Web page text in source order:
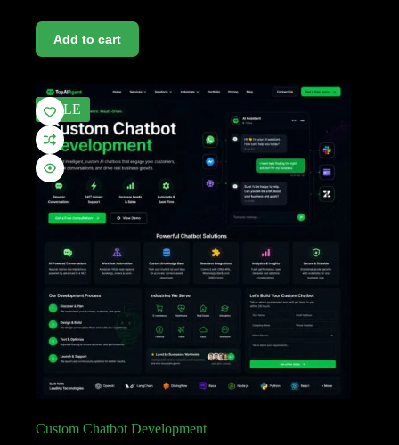
Add to cart
SALE
Custom Chatbot Development